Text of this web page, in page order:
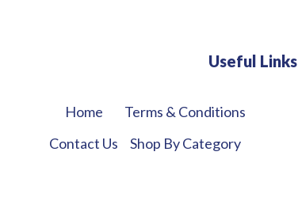
Useful Links
Home
Contact Us
Terms & Conditions
Shop By Category